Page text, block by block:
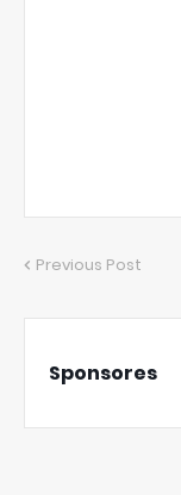
Previous Post
Sponsores